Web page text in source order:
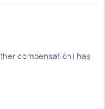
compensation) has